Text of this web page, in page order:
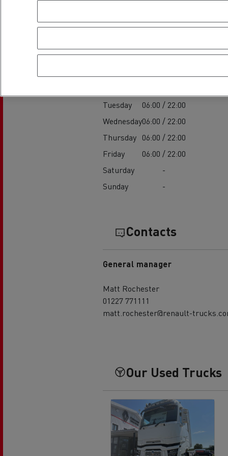
Establishment
Tuesday
06:00 / 22:00
Wednesday06:00 / 22:00
Thursday 06:00 / 22:00
Friday
06:00 / 22:00
Saturday
-
Sunday
-
Contacts
General manager
Matt Rochester
01227 771111
matt.rochester@renault-
Our Used Trucks